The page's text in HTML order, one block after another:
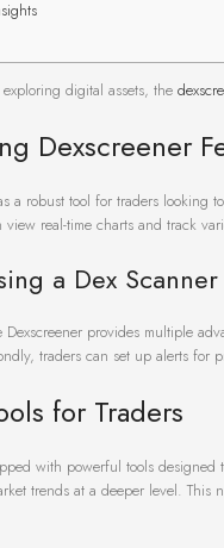
digital assets, the
Dexscreener
a robust tool for traders
view real-time charts and track
a Dex Scanner
Dexscreener provides multiple
traders can set up alerts for
for Traders
with powerful tools
trends at a deeper level.